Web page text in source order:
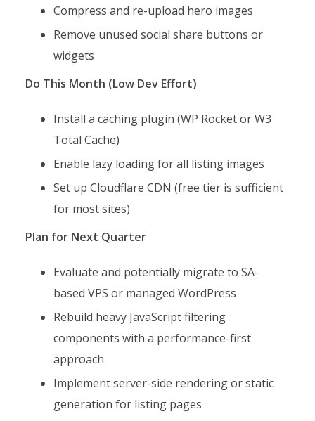
Compress and re-upload hero images
Remove unused social share buttons or
widgets
Do This Month (Low Dev Effort)
Install a caching plugin (WP Rocket or W3
Total Cache)
Enable lazy loading for all listing images
Set up Cloudflare CDN (free tier is sufficient
for most sites)
Plan for Next Quarter
Evaluate and potentially migrate to SA-
based VPS or managed WordPress
Rebuild heavy JavaScript filtering
components with a performance-first
approach
Implement server-side rendering or static
generation for listing pages